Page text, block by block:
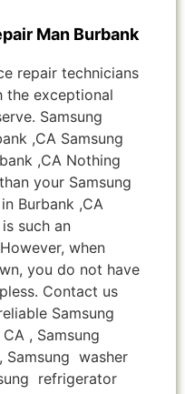
Man Burbank
repair technicians
the exceptional
Samsung
,CA Samsung
,CA Nothing
your Samsung
Burbank ,CA
such an
when
you do not have
Contact us
Samsung
, Samsung
Samsung washer
refrigerator